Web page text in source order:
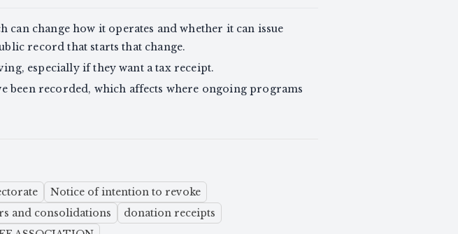
change how it operates and whether it can issue
record that starts that change.
especially if they want a tax receipt.
been recorded, which affects where ongoing programs
Notice of intention to revoke
and consolidations
donation receipts